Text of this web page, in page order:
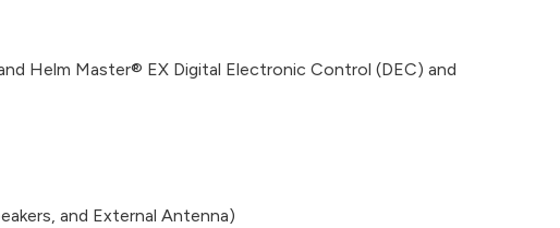
Helm Master® EX Digital Electronic Control (DEC) and
and External Antenna)